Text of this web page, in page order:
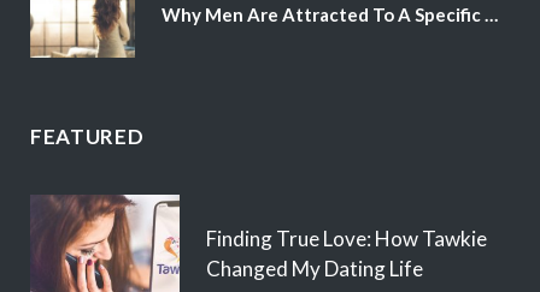
Why Men Are Attracted To A Specific Hair Color
FEATURED
Finding True Love: How Tawkie
Changed My Dating Life